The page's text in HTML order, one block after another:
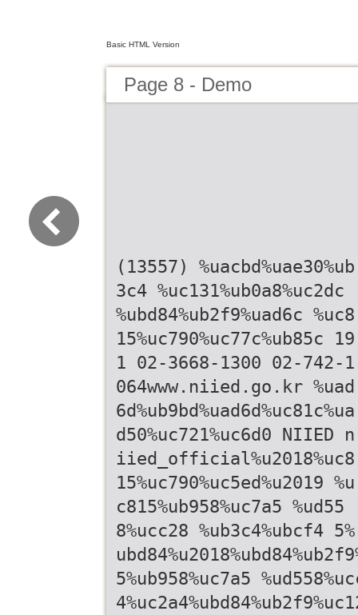
Basic HTML Version
Page 8 - Demo
(13557) %uacbd%uae30%ub
3c4 %uc131%ub0a8%uc2dc
%ubd84%ub2f9%uad6c %uc8
15%uc790%uc77c%ub85c 19
1 02-3668-1300 02-742-1
064www.niied.go.kr %uad
6d%ub9bd%uad6d%uc81c%ua
d50%uc721%uc6d0 NIIED n
iied_official%u2018%uc8
15%uc790%uc5ed%u2019 %u
c815%ub958%uc7a5 %ud55
8%ucc28 %ub3c4%ubcf4 5%
5%ub958%uc7a5